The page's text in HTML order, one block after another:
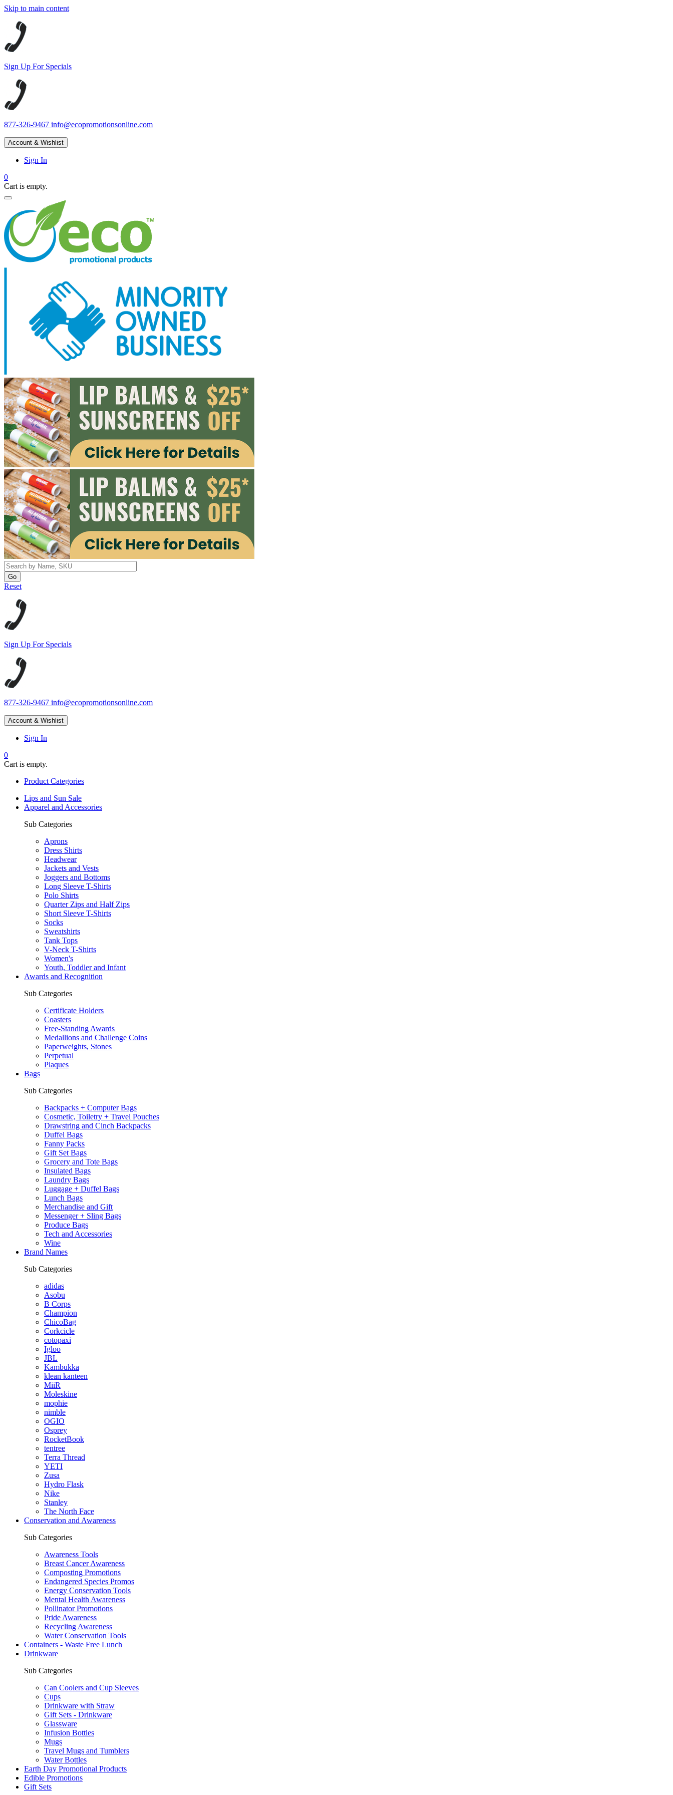
Skip to main content
Sign Up For Specials
877-326-9467 info@ecopromotionsonline.com
Account & Wishlist
Sign In
0
Cart is empty.
Reset
Sign Up For Specials
877-326-9467 info@ecopromotionsonline.com
Account & Wishlist
Sign In
0
Cart is empty.
Product Categories
Lips and Sun Sale
Apparel and Accessories
Sub Categories
Aprons
Dress Shirts
Headwear
Jackets and Vests
Joggers and Bottoms
Long Sleeve T-Shirts
Polo Shirts
Quarter Zips and Half Zips
Short Sleeve T-Shirts
Socks
Sweatshirts
Tank Tops
V-Neck T-Shirts
Women's
Youth, Toddler and Infant
Awards and Recognition
Sub Categories
Certificate Holders
Coasters
Free-Standing Awards
Medallions and Challenge Coins
Paperweights, Stones
Perpetual
Plaques
Bags
Sub Categories
Backpacks + Computer Bags
Cosmetic, Toiletry + Travel Pouches
Drawstring and Cinch Backpacks
Duffel Bags
Fanny Packs
Gift Set Bags
Grocery and Tote Bags
Insulated Bags
Laundry Bags
Luggage + Duffel Bags
Lunch Bags
Merchandise and Gift
Messenger + Sling Bags
Produce Bags
Tech and Accessories
Wine
Brand Names
Sub Categories
adidas
Asobu
B Corps
Champion
ChicoBag
Corkcicle
cotopaxi
Igloo
JBL
Kambukka
klean kanteen
MiiR
Moleskine
mophie
nimble
OGIO
Osprey
RocketBook
tentree
Terra Thread
YETI
Zusa
Hydro Flask
Nike
Stanley
The North Face
Conservation and Awareness
Sub Categories
Awareness Tools
Breast Cancer Awareness
Composting Promotions
Endangered Species Promos
Energy Conservation Tools
Mental Health Awareness
Pollinator Promotions
Pride Awareness
Recycling Awareness
Water Conservation Tools
Containers - Waste Free Lunch
Drinkware
Sub Categories
Can Coolers and Cup Sleeves
Cups
Drinkware with Straw
Gift Sets - Drinkware
Glassware
Infusion Bottles
Mugs
Travel Mugs and Tumblers
Water Bottles
Earth Day Promotional Products
Edible Promotions
Gift Sets